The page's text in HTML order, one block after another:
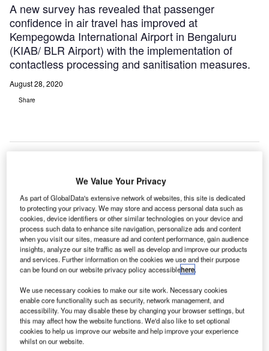
A new survey has revealed that passenger
confidence in air travel has improved at
Kempegowda International Airport in Bengaluru
(KIAB/ BLR Airport) with the implementation of
contactless processing and sanitisation measures.
August 28, 2020
Share
BLR Airport has implemented contactless processing and robust sanitisation
measures. Credit: sarang.
We Value Your Privacy
As part of GlobalData's extensive network of websites, this site is dedicated
to protecting your privacy. We may store and access personal data such as
cookies, device identifiers or other similar technologies on your device and
process such data to enhance site navigation, personalize ads and content
when you visit our sites, measure ad and content performance, gain audience
insights, analyze our site traffic as well as develop and improve our products
and services. Further information on the cookies we use and their purpose
can be found on our website privacy policy accessiblehere.
We use necessary cookies to make our site work. Necessary cookies
enable core functionality such as security, network management, and
accessibility. You may disable these by changing your browser settings, but
this may affect how the website functions. We'd also like to set optional
cookies to help us improve our website and help improve your experience
whilst on our website.